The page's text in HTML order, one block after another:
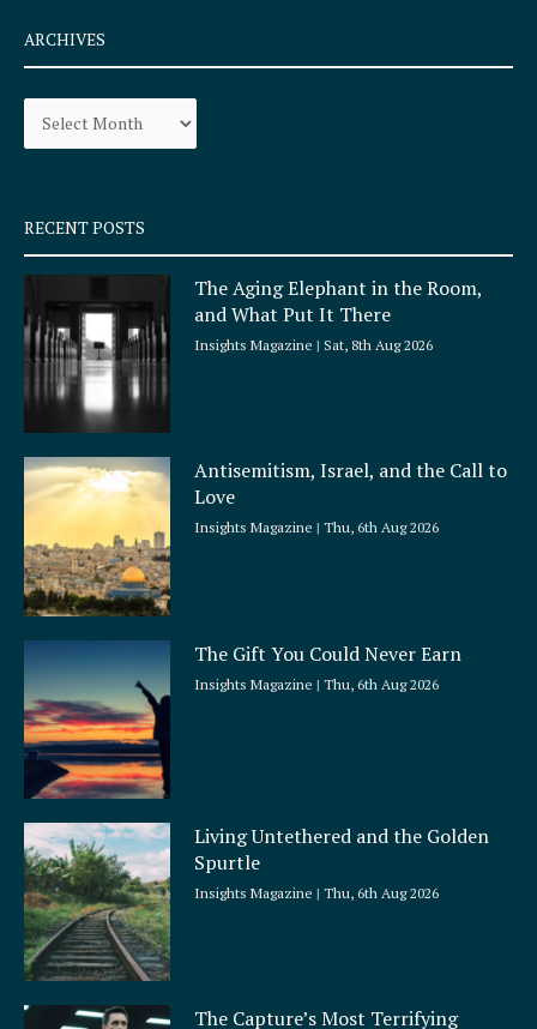
e
b
o
k
q
u
a
e
a
r
a
ARCHIVES
Archives
RECENT POSTS
The Aging Elephant in the Room,
and What Put It There
Insights Magazine Sat, 8th Aug 2026
Antisemitism, Israel, and the Call to
Love
Insights Magazine Thu, 6th Aug 2026
The Gift You Could Never Earn
Insights Magazine Thu, 6th Aug 2026
Living Untethered and the Golden
Spurtle
Insights Magazine Thu, 6th Aug 2026
The Capture’s Most Terrifying